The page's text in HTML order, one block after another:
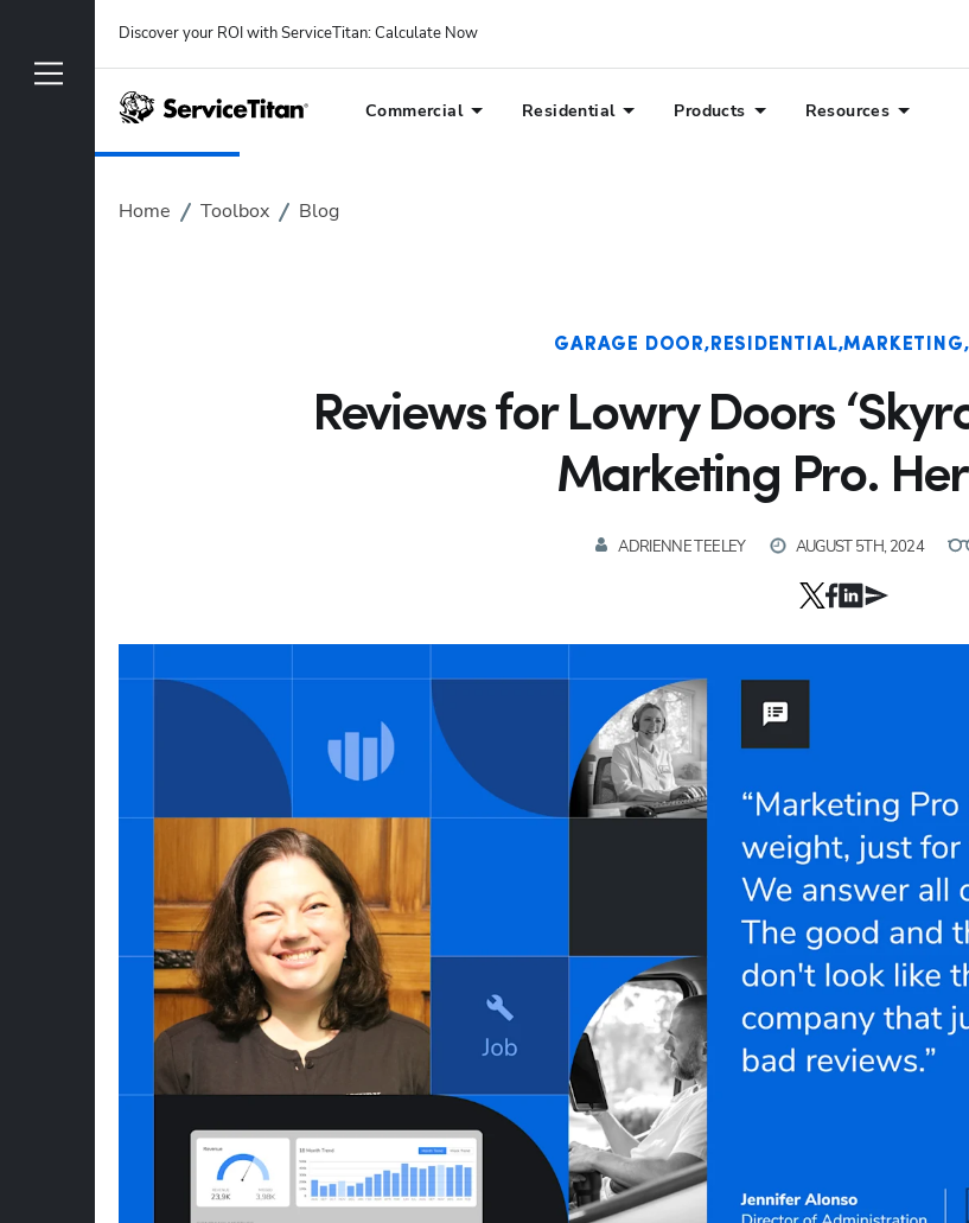
Discover your ROI with ServiceTitan: Calculate Now
Commercial Residential Products Resources
Home Toolbox Blog
GARAGE DOOR RESIDENTIAL MARKETING
Reviews for Lowry Doors
Marketing Pro.
ADRIENNE TEELEY AUGUST 5TH, 2024